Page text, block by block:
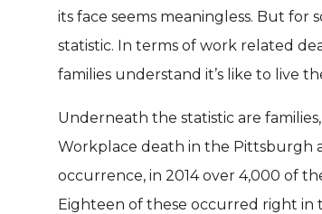
its face seems meaningless. But
statistic. In terms of work related
families understand it’s like to live
Underneath the statistic are
Workplace death in the Pittsburgh
occurrence, in 2014 over 4,000 of
Eighteen of these occurred right in